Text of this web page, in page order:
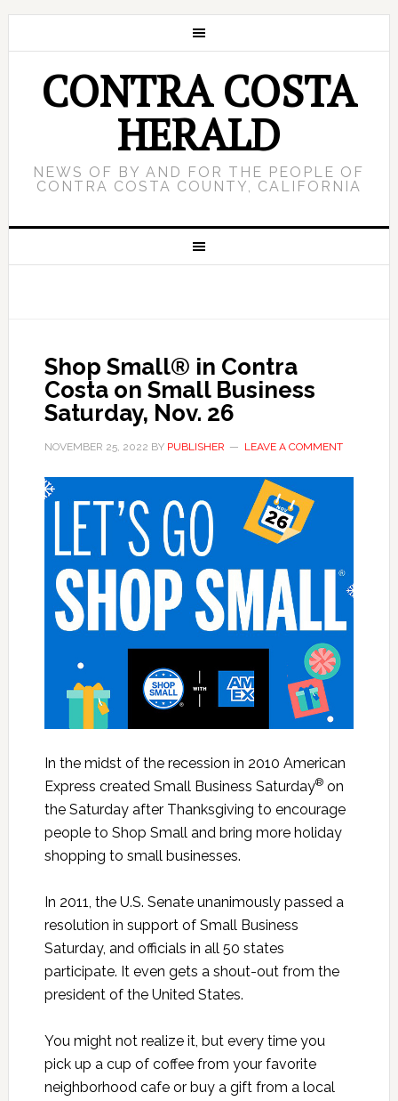
CONTRA COSTA
HERALD
NEWS OF BY AND FOR THE PEOPLE OF
CONTRA COSTA COUNTY, CALIFORNIA
Shop Small® in Contra
Costa on Small Business
Saturday, Nov. 26
NOVEMBER 25, 2022 BY PUBLISHER LEAVE A COMMENT
In the midst of the recession in 2010 American
Express created Small Business Saturday®on
the Saturday after Thanksgiving to encourage
people to Shop Small and bring more holiday
shopping to small businesses.
In 2011, the U.S. Senate unanimously passed a
resolution in support of Small Business
Saturday, and officials in all 50 states
participate. It even gets a shout-out from the
president of the United States.
You might not realize it, but every time you
pick up a cup of coffee from your favorite
neighborhood cafe or buy a gift from a local